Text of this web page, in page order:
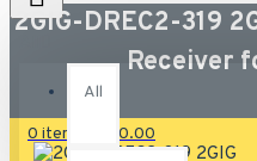
All
0 item(s) - $0.00
2GIG-DREC2-319
Receiver